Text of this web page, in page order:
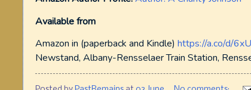
Available from
Amazon in (paperback and Kindle) https://a.co/d/
Newstand, Albany-Rensselaer Train Station,